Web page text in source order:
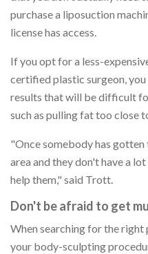
purchase a liposuction
license has access.
If you opt for a less-
certified plastic surgeon,
results that will be difficult
such as pulling fat too close
"Once somebody has
area and they don't have a
help them," said Trott.
Don't be afraid to get
When searching for the
your body-sculpting